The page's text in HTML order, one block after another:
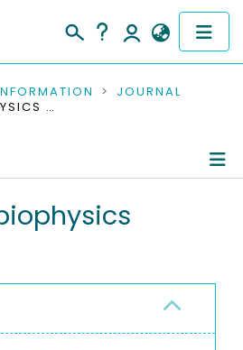
JOURNAL
EUROPEAN BIOPHYSICS JOURNAL